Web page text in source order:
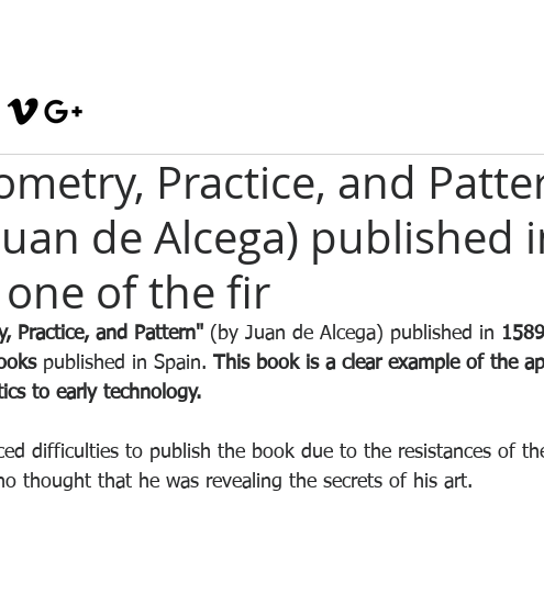
Practice, and
de Alcega) published
of the fir
Practice, and Pattern" (by Juan de Alcega) published in 1589
published in Spain. This book is a clear example of the
to early technology.
difficulties to publish the book due to the resistances of
thought that he was revealing the secrets of his art.